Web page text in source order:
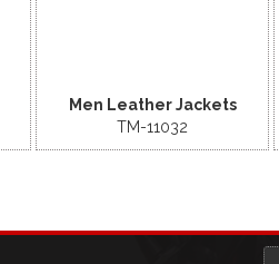
Men Leather Jackets
TM-11032